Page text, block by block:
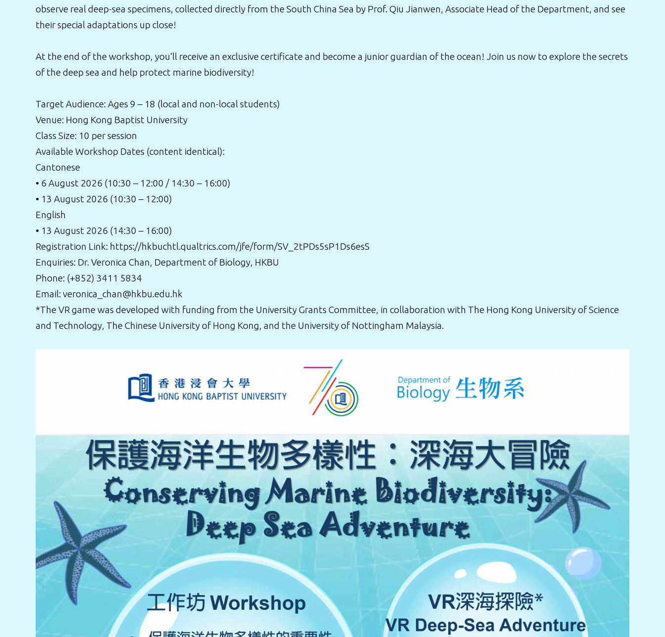
observe real deep-sea specimens, collected directly from the South China Sea by Prof. Qiu Jianwen, Associate Head of the Department, and see
their special adaptations up close!
At the end of the workshop, you’ll receive an exclusive certificate and become a junior guardian of the ocean! Join us now to explore the secrets
of the deep sea and help protect marine biodiversity!
Target Audience: Ages 9 – 18 (local and non-local students)
Venue: Hong Kong Baptist University
Class Size: 10 per session
Available Workshop Dates (content identical):
Cantonese
• 6 August 2026 (10:30 – 12:00 / 14:30 – 16:00)
• 13 August 2026 (10:30 – 12:00)
English
• 13 August 2026 (14:30 – 16:00)
Registration Link: https://hkbuchtl.qualtrics.com/jfe/form/SV_2tPDs5sP1Ds6esS
Enquiries: Dr. Veronica Chan, Department of Biology, HKBU
Phone: (+852) 3411 5834
Email: veronica_chan@hkbu.edu.hk
*The VR game was developed with funding from the University Grants Committee, in collaboration with The Hong Kong University of Science
and Technology, The Chinese University of Hong Kong, and the University of Nottingham Malaysia.